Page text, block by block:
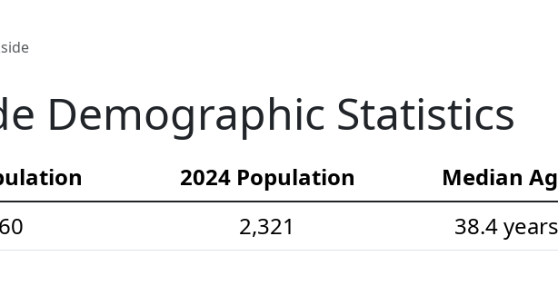
Demographic Statistics
2024 Population Median
2,321 38.4 years